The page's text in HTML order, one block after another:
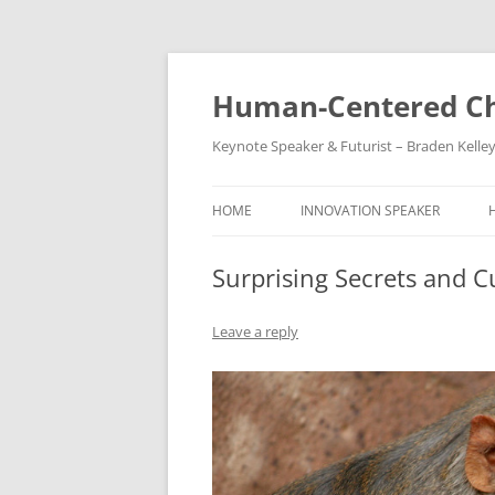
Skip
Human-Centered
Keynote Speaker & Futurist – Braden Kelley
HOME INNOVATION SPEAKER
Surprising Secrets and
Leave a reply